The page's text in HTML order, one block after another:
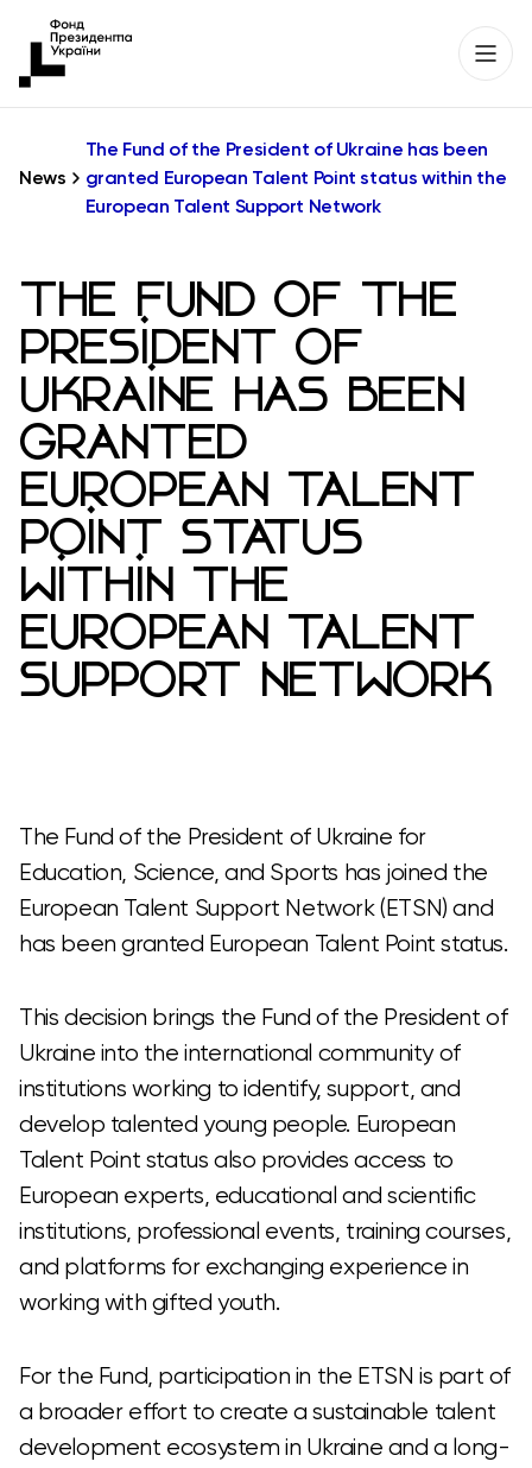
News
The Fund of the President of Ukraine has been
granted European Talent Point status within the
European Talent Support Network
THE FUND OF THE
PRESIDENT OF
UKRAINE HAS BEEN
GRANTED
EUROPEAN TALENT
POINT STATUS
WITHIN THE
EUROPEAN TALENT
SUPPORT NETWORK
The Fund of the President of Ukraine for
Education, Science, and Sports has joined the
European Talent Support Network (ETSN) and
has been granted European Talent Point status.
This decision brings the Fund of the President of
Ukraine into the international community of
institutions working to identify, support, and
develop talented young people. European
Talent Point status also provides access to
European experts, educational and scientific
institutions, professional events, training courses,
and platforms for exchanging experience in
working with gifted youth.
For the Fund, participation in the ETSN is part of
a broader effort to create a sustainable talent
development ecosystem in Ukraine and a long-